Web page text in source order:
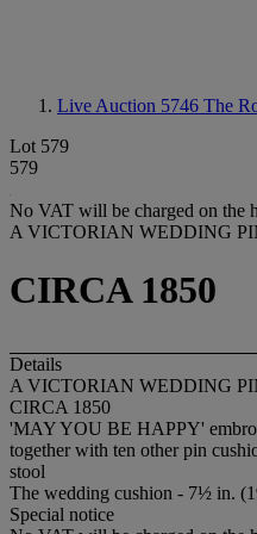
Live Auction 5746 The
Lot 579
579
No VAT will be charged on the
A VICTORIAN WEDDING
CIRCA 1850
Details
A VICTORIAN WEDDING
CIRCA 1850
'MAY YOU BE HAPPY'
together with ten other pin
stool
The wedding cushion - 7½ in.
Special notice